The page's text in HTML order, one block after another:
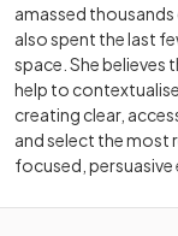
amassed
also spent the last
space. She believes
help to
creating clear,
and select the most
focused, persuasive